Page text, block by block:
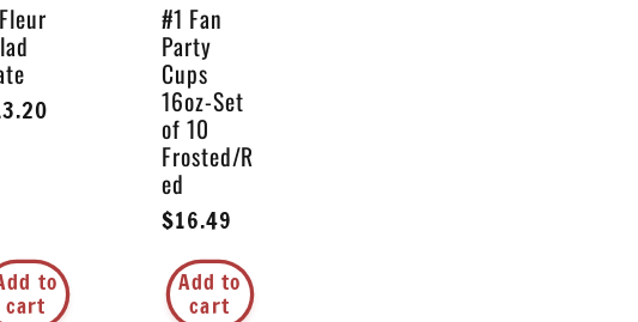
to
cart
#1 Fan
Party
Cups
16oz-Set
of 10
Frosted/R
ed
Regular
price
$16.49
Add to
cart